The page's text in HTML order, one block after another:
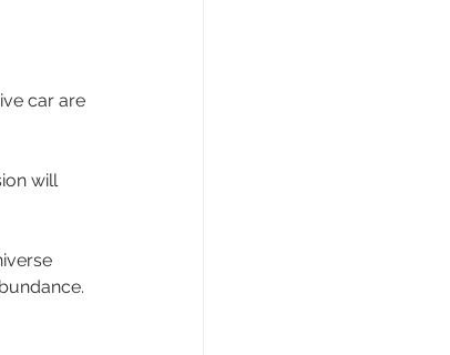
car are
will